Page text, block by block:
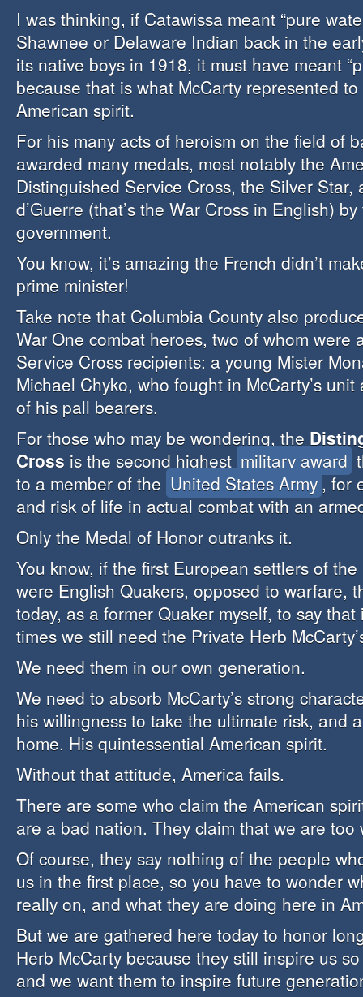
I was thinking, if Catawissa meant “pure
Shawnee or Delaware Indian back in the
its native boys in 1918, it must have meant
because that is what McCarty represented
American spirit.
For his many acts of heroism on the field of
awarded many medals, most notably the
Distinguished Service Cross, the Silver Star,
d’Guerre (that’s the War Cross in English)
government.
You know, it’s amazing the French didn’t
prime minister!
Take note that Columbia County also
War One combat heroes, two of whom were
Service Cross recipients: a young Mister
Michael Chyko, who fought in McCarty’s
of his pall bearers.
For those who may be wondering, the
Cross is the second highest military award
to a member of the United States Army, for
and risk of life in actual combat with an
Only the Medal of Honor outranks it.
You know, if the first European settlers of
were English Quakers, opposed to warfare,
today, as a former Quaker myself, to say
times we still need the Private Herb
We need them in our own generation.
We need to absorb McCarty’s strong
his willingness to take the ultimate risk, and
home. His quintessential American spirit.
Without that attitude, America fails.
There are some who claim the American
are a bad nation. They claim that we are too
Of course, they say nothing of the people
us in the first place, so you have to wonder
really on, and what they are doing here in
But we are gathered here today to honor
Herb McCarty because they still inspire us
and we want them to inspire future